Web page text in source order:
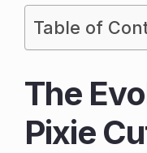
Table of
The
Pixie